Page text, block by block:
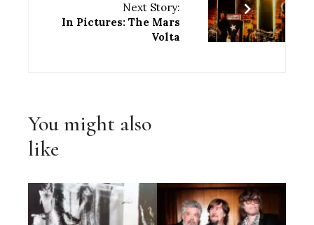
Next Story:
In Pictures: The Mars
Volta
You might also
like